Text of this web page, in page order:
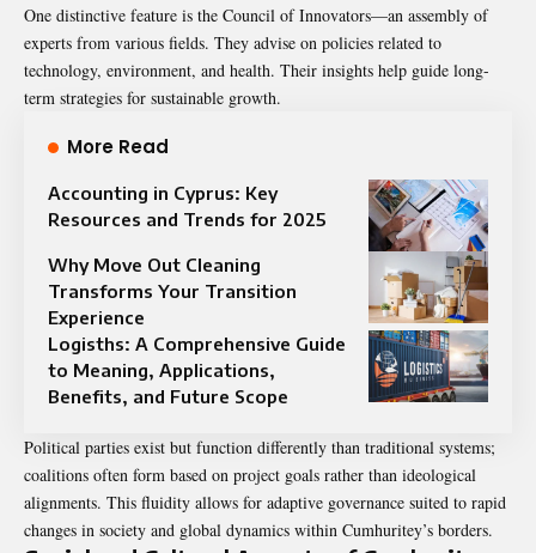
One distinctive feature is the Council of Innovators—an assembly of
experts from various fields. They advise on policies related to
technology, environment, and health. Their insights help guide long-
term strategies for sustainable growth.
More Read
Accounting in Cyprus: Key
Resources and Trends for 2025
Why Move Out Cleaning
Transforms Your Transition
Experience
Logisths: A Comprehensive Guide
to Meaning, Applications,
Benefits, and Future Scope
Political parties exist but function differently than traditional systems;
coalitions often form based on project goals rather than ideological
alignments. This fluidity allows for adaptive governance suited to rapid
changes in society and global dynamics within Cumhuritey’s borders.